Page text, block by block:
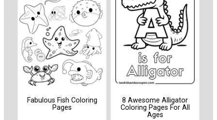
Fabulous Fish Coloring
Pages
8 Awesome Alligator
Coloring Pages For All
Ages